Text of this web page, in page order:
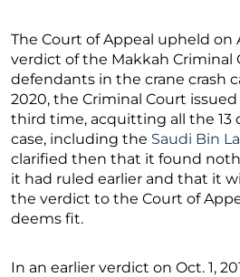
The Court of Appeal upheld on
verdict of the Makkah Criminal
defendants in the crane crash
2020, the Criminal Court
third time, acquitting all the 13
case, including the Saudi Bin
clarified then that it found
it had ruled earlier and that it
the verdict to the Court of
deems fit.
In an earlier verdict on Oct. 1,